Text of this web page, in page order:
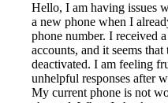
Hello, I am having issues
a new phone when I
phone number. I received
accounts, and it seems
deactivated. I am feeling
unhelpful responses after
My current phone is not